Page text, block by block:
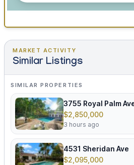
MARKET ACTIVITY
Similar Listings
SIMILAR PROPERTIES
3755 Royal Palm
$2,850,000
3 hours ago
4531 Sheridan Ave
$2,095,000